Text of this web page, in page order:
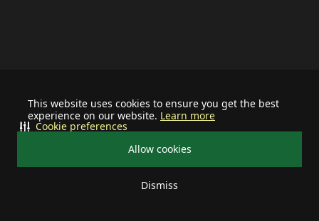
This website uses cookies to ensure you get the best
experience on our website. Learn more
Allow cookies
Dismiss
Cookie preferences